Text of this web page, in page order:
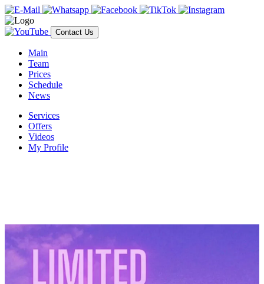
Contact Us
Main
Team
Prices
Schedule
News
Services
Offers
Videos
My Profile